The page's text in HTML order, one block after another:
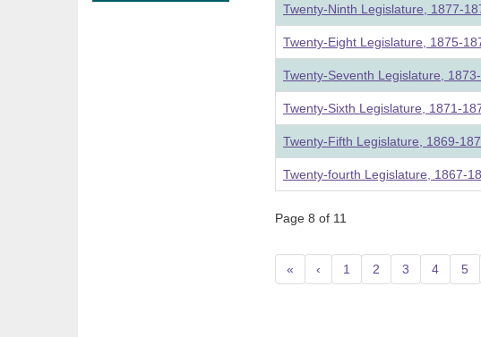
Twenty-Ninth Legislature, 1877-
Twenty-Eight Legislature, 1875-
Twenty-Seventh Legislature,
Twenty-Sixth Legislature, 1871-
Twenty-Fifth Legislature, 1869-
Twenty-fourth Legislature, 1867-
Page 8 of 11
« ‹ 1 2 3 4 5